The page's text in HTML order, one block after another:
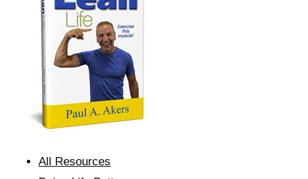
All Resources